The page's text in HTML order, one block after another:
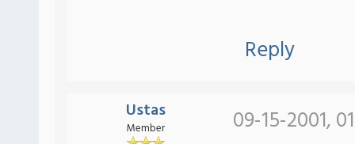
Reply
Ustas
Member 09-15-2001,